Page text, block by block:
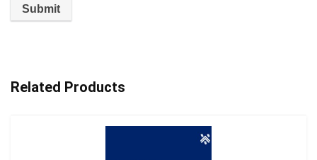
Related Products